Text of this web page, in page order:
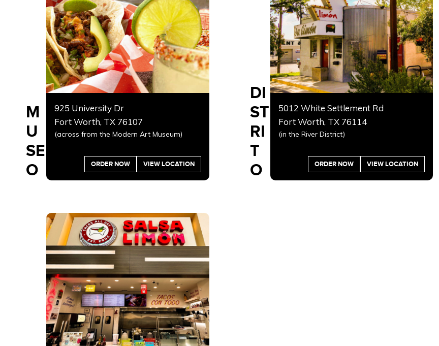
M
U
SE
O
925 University Dr
Fort Worth, TX 76107
(across from the Modern Art Museum)
ORDER NOW VIEW LOCATION
DI
ST
RI
T
O
5012 White Settlement Rd
Fort Worth, TX 76114
(in the River District)
ORDER NOW VIEW LOCATION